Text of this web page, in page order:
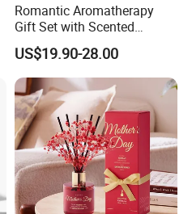
Romantic Aromatherapy
Gift Set with Scented
Candle and Reed Diffuser
Premium Wooden Accent
Packaging for Cozy Home
Fragrance and Thoughtful
Gifting Ideas
US$19.90-28.00